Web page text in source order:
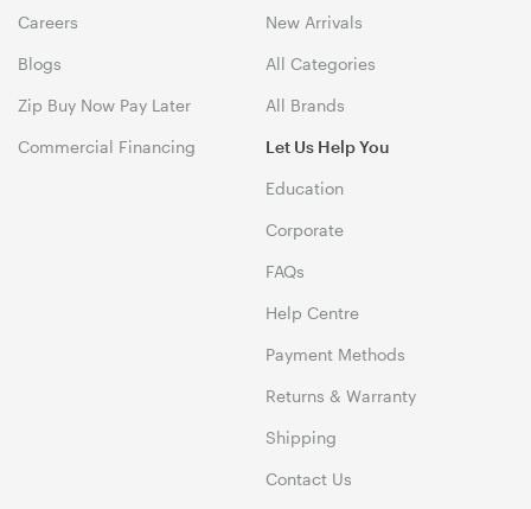
Careers
Blogs
Zip Buy Now Pay Later
Commercial Financing
New Arrivals
All Categories
All Brands
Let Us Help You
Education
Corporate
FAQs
Help Centre
Payment Methods
Returns & Warranty
Shipping
Contact Us